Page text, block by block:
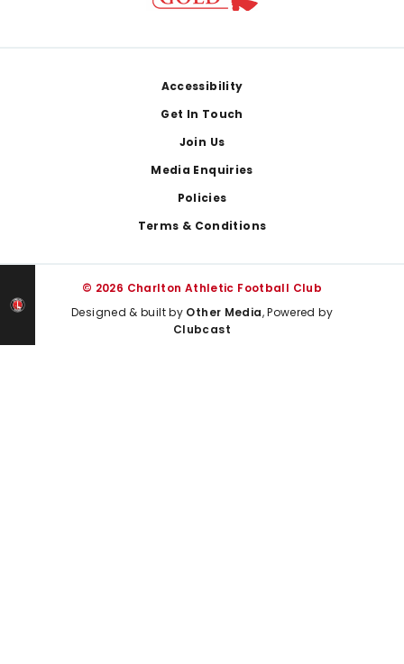
Accessibility
Get In Touch
Join Us
Media Enquiries
Policies
Terms & Conditions
© 2026 Charlton Athletic Football Club
Designed & built by Other Media, Powered by
Clubcast